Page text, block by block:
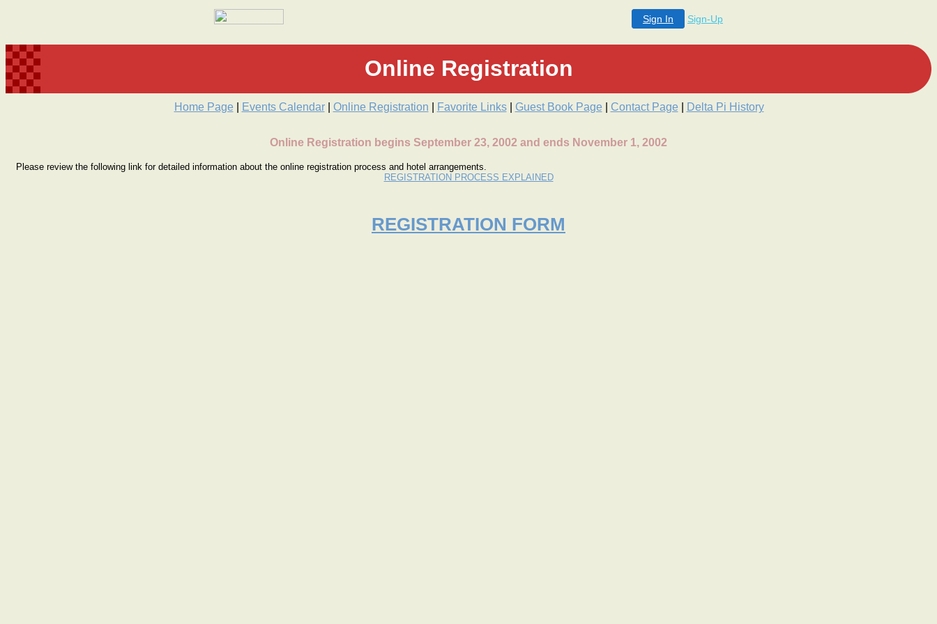
Sign In Sign-Up
Online Registration
Home Page Events Calendar| Online Registration Favorite Links| Guest Book Page Contact Page Delta Pi History
Online Registration begins September 23, 2002 and ends November 1, 2002
Please review the following link for detailed information about the online registration process and hotel arrangements.
REGISTRATION PROCESS EXPLAINED
REGISTRATION FORM